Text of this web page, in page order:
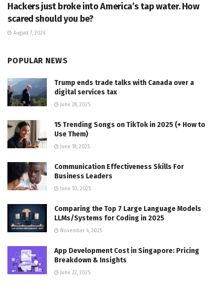
Hackers just broke into America’s tap water. How
scared should you be?
August 7, 2026
POPULAR NEWS
Trump ends trade talks with Canada over a
digital services tax
June 28, 2025
15 Trending Songs on TikTok in 2025 (+ How to
Use Them)
June 18, 2025
Communication Effectiveness Skills For
Business Leaders
June 10, 2025
Comparing the Top 7 Large Language Models
LLMs/Systems for Coding in 2025
November 4, 2025
App Development Cost in Singapore: Pricing
Breakdown & Insights
June 22, 2025